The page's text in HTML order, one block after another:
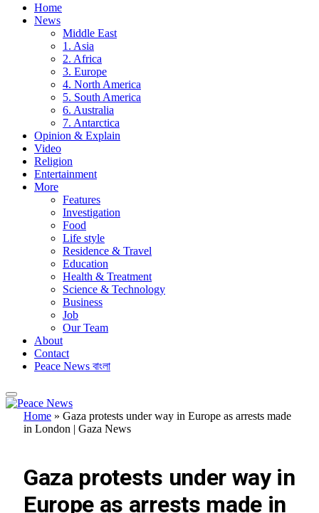
Home
News
Middle East
1. Asia
2. Africa
3. Europe
4. North America
5. South America
6. Australia
7. Antarctica
Opinion & Explain
Video
Religion
Entertainment
More
Features
Investigation
Food
Life style
Residence & Travel
Education
Health & Treatment
Science & Technology
Business
Job
Our Team
About
Contact
Peace News বাংলা
Home » Gaza protests under way in Europe as arrests made
in London | Gaza News
Gaza protests under way in
Europe as arrests made in